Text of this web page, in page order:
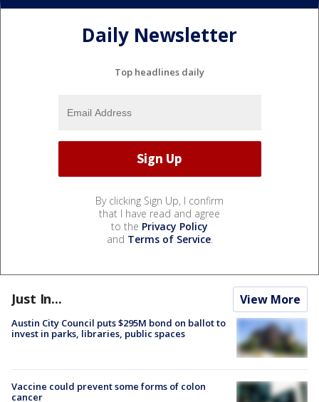
Daily Newsletter
Top headlines daily
By clicking Sign Up, I confirm
that I have read and agree
to the Privacy Policy
and Terms of Service.
Just In... View More
Austin City Council puts $295M bond on ballot to
invest in parks, libraries, public spaces
Vaccine could prevent some forms of colon
cancer